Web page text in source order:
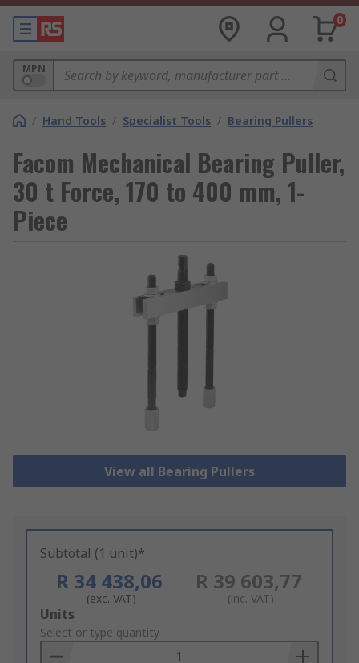
0
MPN
/ Hand Tools / Specialist Tools / Bearing Pullers
Facom Mechanical Bearing Puller,
30 t Force, 170 to 400 mm, 1-
Piece
View all Bearing Pullers
Subtotal (1 unit)*
R 34 438,06
(exc. VAT)
R 39 603,77
(inc. VAT)
Add
to
Basket
Units
Select or type quantity